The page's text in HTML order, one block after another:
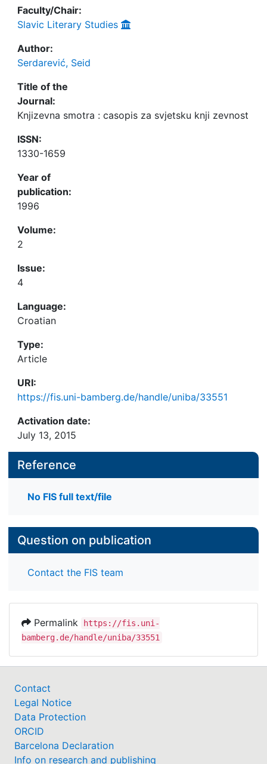
Faculty/Chair:
Slavic Literary Studies
Author:
Serdarević, Seid
Title of the
Journal:
Knjizevna smotra : casopis za svjetsku knji zevnost
ISSN:
1330-1659
Year of
publication:
1996
Volume:
2
Issue:
4
Language:
Croatian
Type:
Article
URI:
https://fis.uni-bamberg.de/handle/uniba/33551
Activation date:
July 13, 2015
Reference
No FIS full text/file
Question on publication
Contact the FIS team
Permalink
https://fis.uni-
bamberg.de/handle/uniba/33551
Contact
Legal Notice
Data Protection
ORCID
Barcelona Declaration
Info on research and publishing